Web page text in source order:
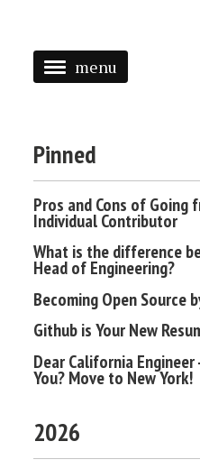
menu
SPEAKING
PRESS
Pinned
Pros and Cons of Going
Individual Contributor
What is the difference
Head of Engineering?
Becoming Open Source
Github is Your New
Dear California
You? Move to New York!
2026